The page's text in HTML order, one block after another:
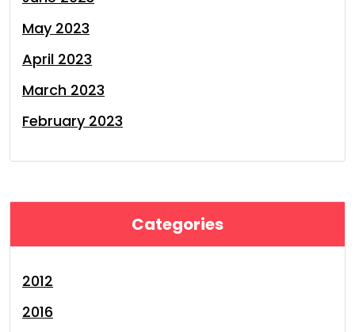
May 2023
April 2023
March 2023
February 2023
Categories
2012
2016